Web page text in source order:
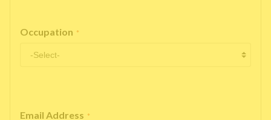
Occupation *
Email Address *